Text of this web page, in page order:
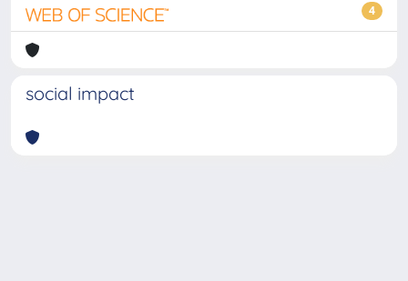
4
social impact